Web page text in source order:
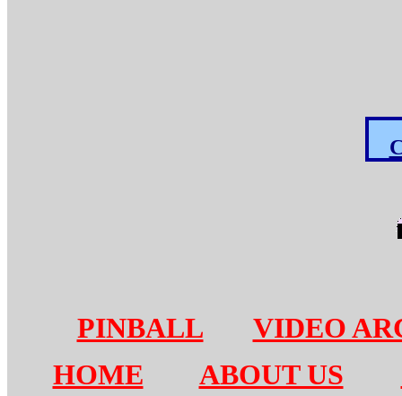
PINBALL
VIDEO
HOME
ABOUT US